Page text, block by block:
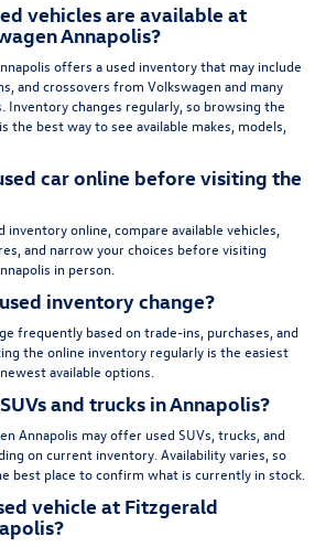
vehicles are available at
Annapolis?
offers a used inventory that may include
and crossovers from Volkswagen and many
Inventory changes regularly, so browsing the
the best way to see available makes, models,
car online before visiting the
inventory online, compare available vehicles,
and narrow your choices before visiting
in person.
inventory change?
frequently based on trade-ins, purchases, and
the online inventory regularly is the easiest
available options.
and trucks in Annapolis?
Annapolis may offer used SUVs, trucks, and
on current inventory. Availability varies, so
best place to confirm what is currently in stock.
vehicle at Fitzgerald